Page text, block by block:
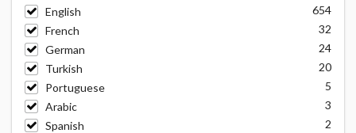
English
654
French
32
German
24
Turkish
20
Portuguese
5
Arabic
3
Spanish
2